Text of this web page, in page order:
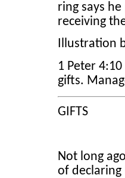
ring says
receiving
Illustration
1 Peter
gifts.
GIFTS
Not long
of declaring